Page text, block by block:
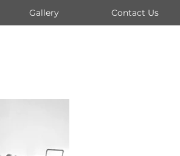
Gallery Contact Us